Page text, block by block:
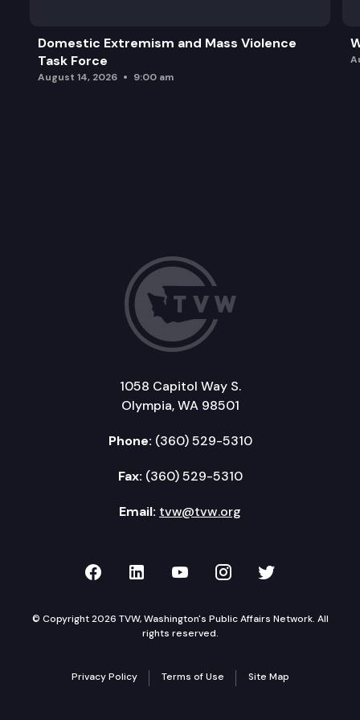
Domestic Extremism and Mass Violence
Task Force
August 14, 2026 9:00 am
1058 Capitol Way S.
Olympia, WA 98501
Phone: (360) 529-5310
Fax: (360) 529-5310
Email: tvw@tvw.org
TVW on Facebook
TVW on LinkedIn
TVW on YouTube
TVW onTVW on
© Copyright 2026 TVW, Washington's Public Affairs Network. All
rights reserved.
Privacy Policy Terms of Use Site Map